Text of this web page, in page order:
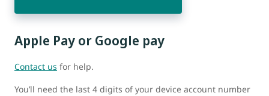
Apple Pay or Google pay
Contact us for help.
You’ll need the last 4 digits of your device account number